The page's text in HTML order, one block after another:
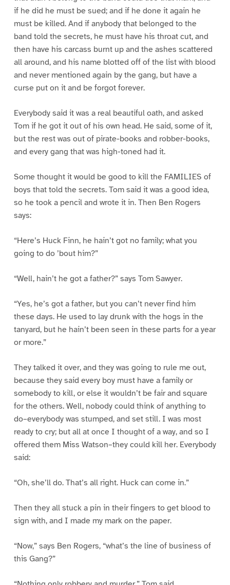
if he did he must be sued; and if he done it again he
must be killed. And if anybody that belonged to the
band told the secrets, he must have his throat cut, and
then have his carcass burnt up and the ashes scattered
all around, and his name blotted off of the list with blood
and never mentioned again by the gang, but have a
curse put on it and be forgot forever.
Everybody said it was a real beautiful oath, and asked
Tom if he got it out of his own head. He said, some of it,
but the rest was out of pirate-books and robber-books,
and every gang that was high-toned had it.
Some thought it would be good to kill the FAMILIES of
boys that told the secrets. Tom said it was a good idea,
so he took a pencil and wrote it in. Then Ben Rogers
says:
“Here’s Huck Finn, he hain’t got no family; what you
going to do ’bout him?”
“Well, hain’t he got a father?” says Tom Sawyer.
“Yes, he’s got a father, but you can’t never find him
these days. He used to lay drunk with the hogs in the
tanyard, but he hain’t been seen in these parts for a year
or more.”
They talked it over, and they was going to rule me out,
because they said every boy must have a family or
somebody to kill, or else it wouldn’t be fair and square
for the others. Well, nobody could think of anything to
do–everybody was stumped, and set still. I was most
ready to cry; but all at once I thought of a way, and so I
offered them Miss Watson–they could kill her. Everybody
said:
“Oh, she’ll do. That’s all right. Huck can come in.”
Then they all stuck a pin in their fingers to get blood to
sign with, and I made my mark on the paper.
“Now,” says Ben Rogers, “what’s the line of business of
this Gang?”